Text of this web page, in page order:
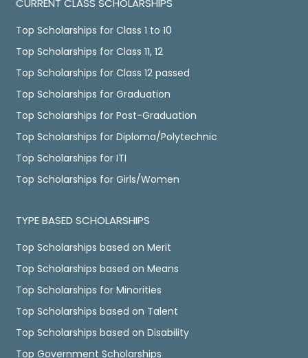
CURRENT CLASS SCHOLARSHIPS
Top Scholarships for Class 1 to 10
Top Scholarships for Class 11, 12
Top Scholarships for Class 12 passed
Top Scholarships for Graduation
Top Scholarships for Post-Graduation
Top Scholarships for Diploma/Polytechnic
Top Scholarships for ITI
Top Scholarships for Girls/Women
TYPE BASED SCHOLARSHIPS
Top Scholarships based on Merit
Top Scholarships based on Means
Top Scholarships for Minorities
Top Scholarships based on Talent
Top Scholarships based on Disability
Top Government Scholarships